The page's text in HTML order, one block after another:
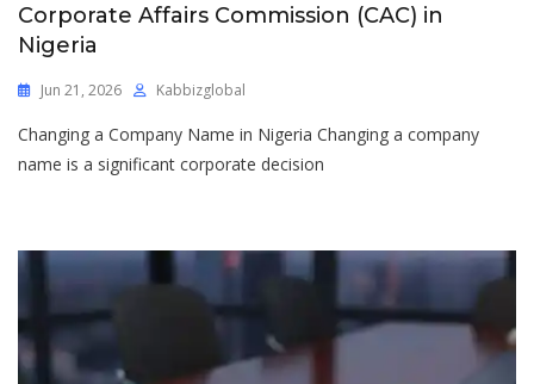
Corporate Affairs Commission (CAC) in
Nigeria
Jun 21, 2026 Kabbizglobal
Changing a Company Name in Nigeria Changing a company
name is a significant corporate decision